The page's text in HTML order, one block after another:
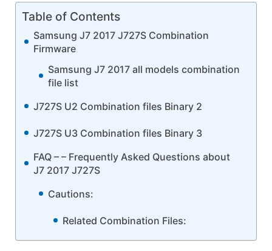
Table of Contents
Samsung J7 2017 J727S Combination
Firmware
Samsung J7 2017 all models combination
file list
J727S U2 Combination files Binary 2
J727S U3 Combination files Binary 3
FAQ – – Frequently Asked Questions about
J7 2017 J727S
Cautions:
Related Combination Files: